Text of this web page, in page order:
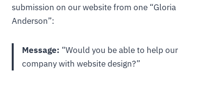
submission on our website from one “Gloria
Anderson”:
Message: “Would you be able to help our
company with website design?”